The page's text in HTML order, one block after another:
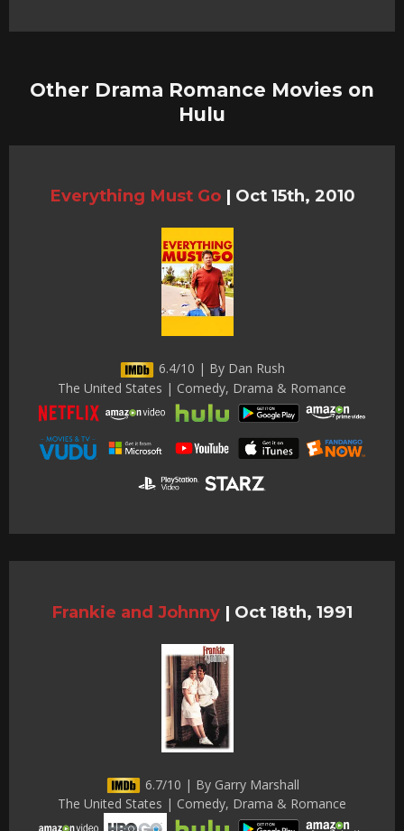
Other Drama Romance Movies on
Hulu
Everything Must Go | Oct 15th, 2010
6.4/10 | By Dan Rush
The United States | Comedy, Drama & Romance
Frankie and Johnny | Oct 18th, 1991
6.7/10 | By Garry Marshall
The United States | Comedy, Drama & Romance